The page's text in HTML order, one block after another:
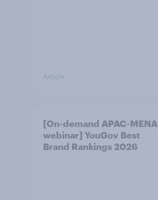
Article
[On-demand APAC-MENA
webinar] YouGov Best
Brand Rankings 2026